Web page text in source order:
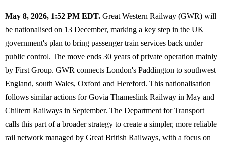
May 8, 2026, 1:52 PM EDT. Great Western Railway (GWR) will
be nationalised on 13 December, marking a key step in the UK
government's plan to bring passenger train services back under
public control. The move ends 30 years of private operation mainly
by First Group. GWR connects London's Paddington to southwest
England, south Wales, Oxford and Hereford. This nationalisation
follows similar actions for Govia Thameslink Railway in May and
Chiltern Railways in September. The Department for Transport
calls this part of a broader strategy to create a simpler, more reliable
rail network managed by Great British Railways, with a focus on